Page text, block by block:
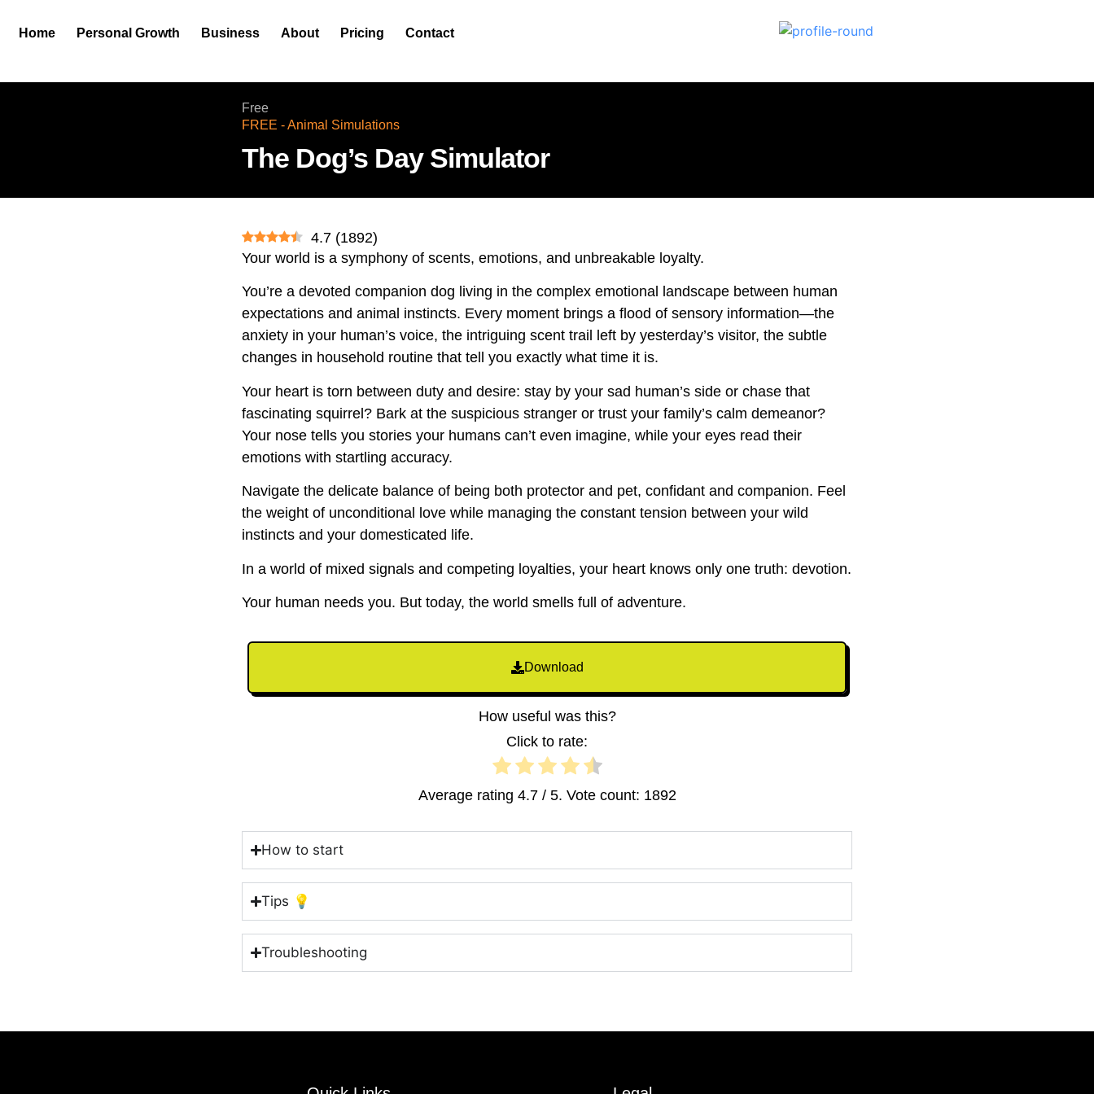
Home Personal Growth Business About Pricing Contact
Free
FREE - Animal Simulations
The Dog’s Day Simulator
4.7 (1892)
Your world is a symphony of scents, emotions, and unbreakable loyalty.
You’re a devoted companion dog living in the complex emotional landscape between human
expectations and animal instincts. Every moment brings a flood of sensory information—the
anxiety in your human’s voice, the intriguing scent trail left by yesterday’s visitor, the subtle
changes in household routine that tell you exactly what time it is.
Your heart is torn between duty and desire: stay by your sad human’s side or chase that
fascinating squirrel? Bark at the suspicious stranger or trust your family’s calm demeanor?
Your nose tells you stories your humans can’t even imagine, while your eyes read their
emotions with startling accuracy.
Navigate the delicate balance of being both protector and pet, confidant and companion. Feel
the weight of unconditional love while managing the constant tension between your wild
instincts and your domesticated life.
In a world of mixed signals and competing loyalties, your heart knows only one truth: devotion.
Your human needs you. But today, the world smells full of adventure.
Download
How useful was this?
Click to rate:
Average rating 4.7/ 5. Vote count: 1892
How to start
Tips 💡
Troubleshooting